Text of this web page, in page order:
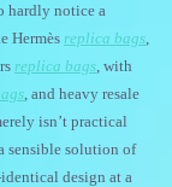
hardly notice a
Hermès replica bags,
replica bags, with
, and heavy resale
isn’t practical
sensible solution of
design at a